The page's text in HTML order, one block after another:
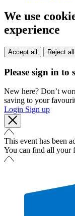
We use
experience
Accept all Reject all
Please sign in to
New here? Don’t
saving to your
Login Sign up
This event has been
You can find all your